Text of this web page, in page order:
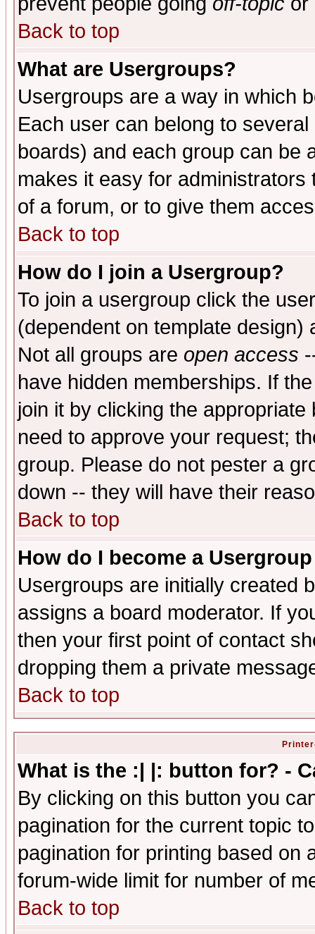
Back to top
What are Usergroups?
Usergroups are a way in which
Each user can belong to
boards) and each group can be
makes it easy for
of a forum, or to give them
Back to top
How do I join a Usergroup?
To join a usergroup click the
(dependent on template
Not all groups are open access
have hidden memberships. If
join it by clicking the
need to approve your request;
group. Please do not pester a
down -- they will have their
Back to top
How do I become a
Usergroups are initially created
assigns a board moderator. If
then your first point of contact
dropping them a private
Back to top
What is the :| |: button for? -
By clicking on this button you
pagination for the current topic
pagination for printing based on
forum-wide limit for number of
Back to top